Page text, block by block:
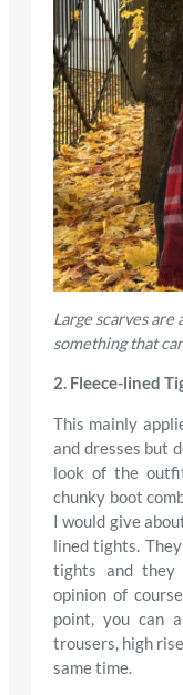
Large scarves
something that
2. Fleece-lined
This mainly
and dresses but
look of the
chunky boot
I would give
lined tights.
tights and they
opinion of
point, you can
trousers, high
same time.